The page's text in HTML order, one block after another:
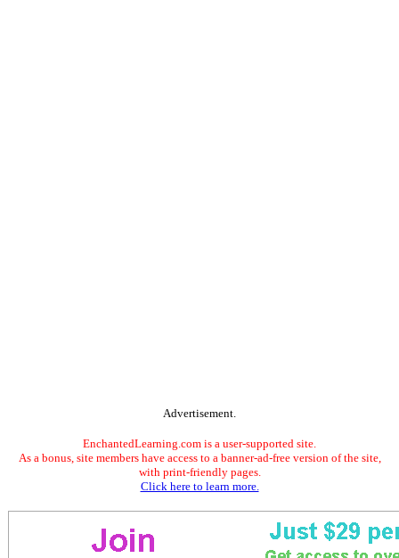
Advertisement.
EnchantedLearning.com is a user-supported site.
As a bonus, site members have access to a banner-ad-free version of the site,
with print-friendly pages.
Click here to learn more.